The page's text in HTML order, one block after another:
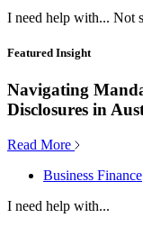
I need help with... Not
Featured Insight
Navigating
Disclosures in
Read More
Business Finance
I need help with...